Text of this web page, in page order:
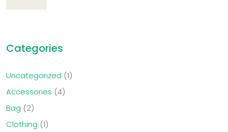
Categories
Uncategorized 1
Accessories 4
Bag
2
Clothing 1